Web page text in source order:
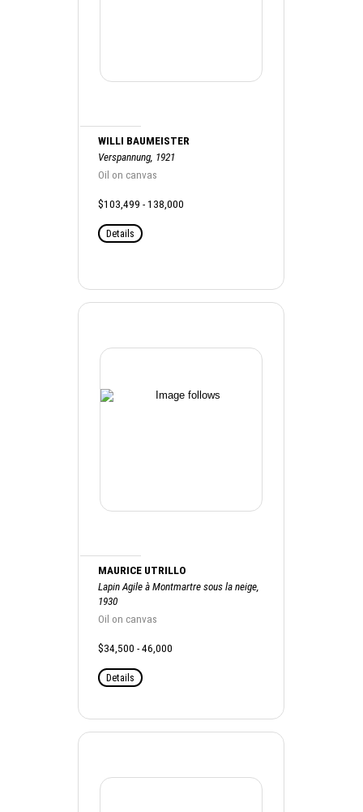
WILLI BAUMEISTER
Verspannung, 1921
Oil on canvas
$103,499 - 138,000
Details
MAURICE UTRILLO
Lapin Agile à Montmartre sous la neige,
1930
Oil on canvas
$34,500 - 46,000
Details